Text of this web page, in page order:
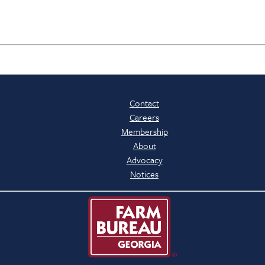
Contact
Careers
Membership
About
Advocacy
Notices